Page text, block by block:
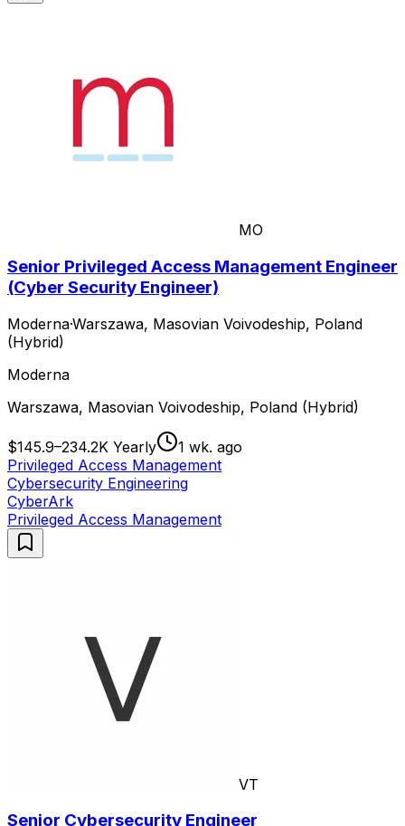
MO
Senior Privileged Access Management Engineer
(Cyber Security Engineer)
Moderna·Warszawa, Masovian Voivodeship, Poland
(Hybrid)
Moderna
Warszawa, Masovian Voivodeship, Poland (Hybrid)
$145.9–234.2K Yearly
1 wk. ago
Privileged Access Management
Cybersecurity Engineering
CyberArk
Privileged Access Management
VT
Senior Cybersecurity Engineer